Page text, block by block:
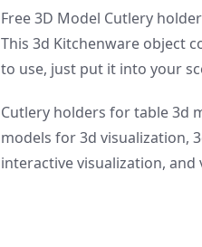
Free 3D Model Cutlery
This 3d Kitchenware object
to use, just put it into your
Cutlery holders for table 3d
models for 3d visualization,
interactive visualization, and